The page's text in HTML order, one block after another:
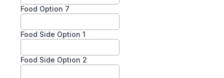
Food Option 7
Food Side Option 1
Food Side Option 2